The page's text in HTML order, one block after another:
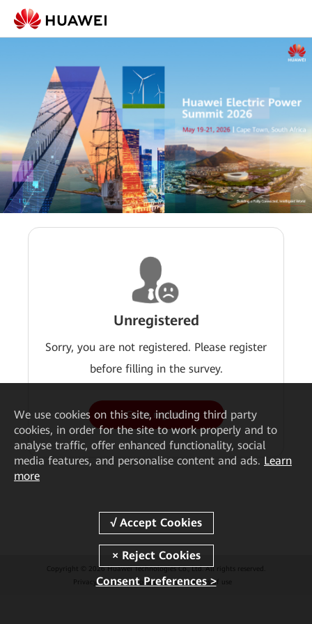
Unregistered
Sorry, you are not registered. Please register
before filling in the survey.
Go to register
Copyright © 2026 Huawei Technologies Co., Ltd. All rights reserved.
Privacy
Cookies Cookie Settings Terms of use
We use cookies on this site, including third party
cookies, in order for the site to work properly and to
analyse traffic, offer enhanced functionality, social
media features, and personalise content and ads. Learn
more
Consent Preferences >